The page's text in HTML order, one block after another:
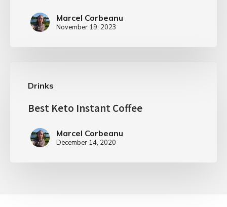
Marcel Corbeanu
November 19, 2023
Drinks
Best Keto Instant Coffee
Marcel Corbeanu
December 14, 2020